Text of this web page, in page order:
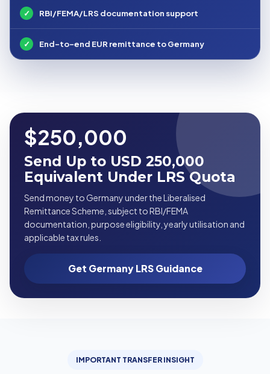
✓ RBI/FEMA/LRS documentation support
✓ End-to-end EUR remittance to Germany
$250,000
Send Up to USD 250,000
Equivalent Under LRS Quota
Send money to Germany under the Liberalised
Remittance Scheme, subject to RBI/FEMA
documentation, purpose eligibility, yearly utilisation and
applicable tax rules.
Get Germany LRS Guidance
IMPORTANT TRANSFER INSIGHT